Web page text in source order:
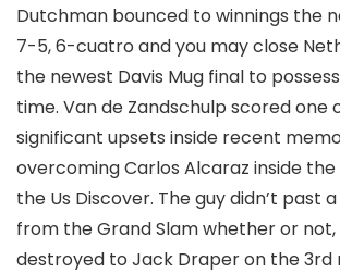
Dutchman bounced to winnings the
7-5, 6-cuatro and you may close
the newest Davis Mug final to
time. Van de Zandschulp scored one
significant upsets inside recent
overcoming Carlos Alcaraz inside
the Us Discover. The guy didn’t past
from the Grand Slam whether or not,
destroyed to Jack Draper on the 3rd